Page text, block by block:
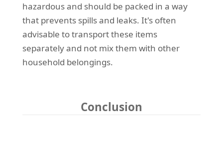
hazardous and should be packed in a way
that prevents spills and leaks. It's often
advisable to transport these items
separately and not mix them with other
household belongings.
Conclusion